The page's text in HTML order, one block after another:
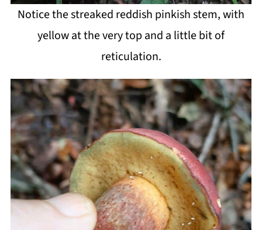
Notice the streaked reddish pinkish stem, with
yellow at the very top and a little bit of
reticulation.